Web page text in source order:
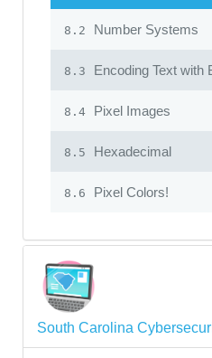
8.2 Number Systems
8.3 Encoding Text with
8.4 Pixel Images
8.5 Hexadecimal
8.6 Pixel Colors!
South Carolina